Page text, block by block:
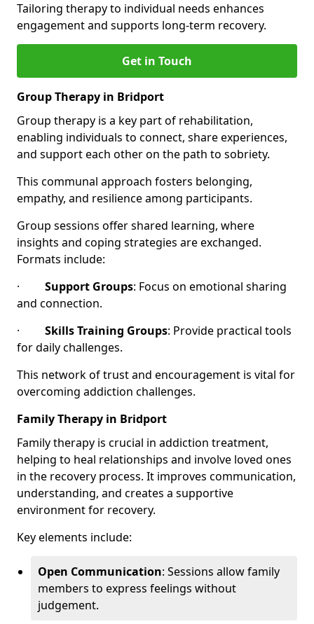
Tailoring therapy to individual needs enhances
engagement and supports long-term recovery.
Get in Touch
Group Therapy in Bridport
Group therapy is a key part of rehabilitation,
enabling individuals to connect, share experiences,
and support each other on the path to sobriety.
This communal approach fosters belonging,
empathy, and resilience among participants.
Group sessions offer shared learning, where
insights and coping strategies are exchanged.
Formats include:
· Support Groups: Focus on emotional sharing
and connection.
· Skills Training Groups: Provide practical tools
for daily challenges.
This network of trust and encouragement is vital for
overcoming addiction challenges.
Family Therapy in Bridport
Family therapy is crucial in addiction treatment,
helping to heal relationships and involve loved ones
in the recovery process. It improves communication,
understanding, and creates a supportive
environment for recovery.
Key elements include:
Open Communication: Sessions allow family
members to express feelings without
judgement.